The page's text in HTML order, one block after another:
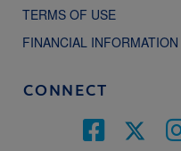
TERMS OF USE
FINANCIAL INFORMATION
CONNECT